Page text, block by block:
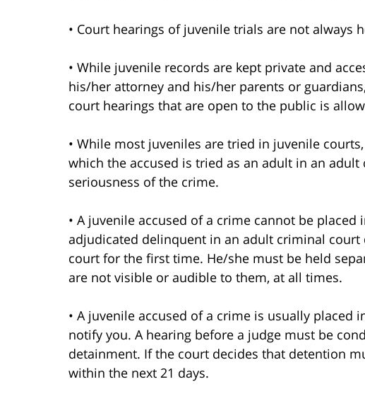
• Court hearings of juvenile trials are not always
• While juvenile records are kept private and
his/her attorney and his/her parents or
court hearings that are open to the public is
• While most juveniles are tried in juvenile
which the accused is tried as an adult in an
seriousness of the crime.
• A juvenile accused of a crime cannot be
adjudicated delinquent in an adult criminal
court for the first time. He/she must be held
are not visible or audible to them, at all times.
• A juvenile accused of a crime is usually placed
notify you. A hearing before a judge must be
detainment. If the court decides that detention
within the next 21 days.